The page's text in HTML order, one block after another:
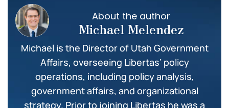
About the author
Michael Melendez
Michael is the Director of Utah Government
Affairs, overseeing Libertas’ policy
operations, including policy analysis,
government affairs, and organizational
strategy. Prior to joining Libertas he was a